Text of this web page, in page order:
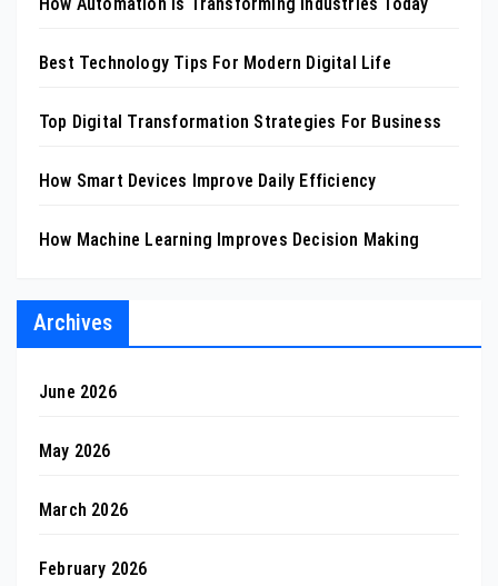
Best Technology Tips For Modern Digital Life
Top Digital Transformation Strategies For Business
How Smart Devices Improve Daily Efficiency
How Machine Learning Improves Decision Making
Archives
June 2026
May 2026
March 2026
February 2026